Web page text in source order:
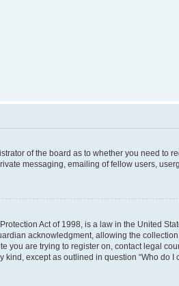
of the board as to whether you need
messaging, emailing of fellow users,
Act of 1998, is a law in the United
acknowledgment, allowing the
you are trying to register on, contact legal
kind, except as outlined in question “Who do